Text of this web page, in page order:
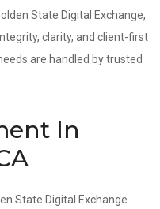
State Digital Exchange,
clarity, and client-first
are handled by trusted
In
State Digital Exchange